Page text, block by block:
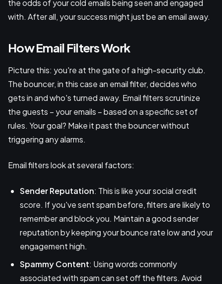
the odds of your cold emails being seen and engaged
with. After all, your success might just be an email away.
How Email Filters Work
Picture this: you're at the gate of a high-security club.
The bouncer, in this case an email filter, decides who
gets in and who's turned away. Email filters scrutinize
the guests – your emails – based on a specific set of
rules. Your goal? Make it past the bouncer without
triggering any alarms.
Email filters look at several factors:
Sender Reputation: This is like your social credit
score. If you've sent spam before, filters are likely to
remember and block you. Maintain a good sender
reputation by keeping your bounce rate low and your
engagement high.
Spammy Content: Using words commonly
associated with spam can set off the filters. Avoid